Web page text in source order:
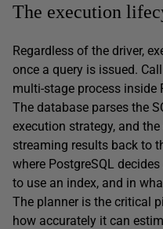
The execution
Regardless of the driver,
once a query is issued.
multi-stage process inside
The database parses the
execution strategy, and
streaming results back to
where PostgreSQL decides
to use an index, and in
The planner is the critical
how accurately it can